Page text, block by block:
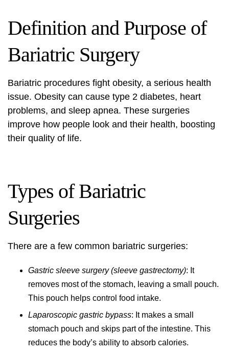
Definition and Purpose of
Bariatric Surgery
Bariatric procedures fight obesity, a serious health
issue. Obesity can cause type 2 diabetes, heart
problems, and sleep apnea. These surgeries
improve how people look and their health, boosting
their quality of life.
Types of Bariatric
Surgeries
There are a few common bariatric surgeries:
Gastric sleeve surgery (sleeve gastrectomy): It
removes most of the stomach, leaving a small pouch.
This pouch helps control food intake.
Laparoscopic gastric bypass: It makes a small
stomach pouch and skips part of the intestine. This
reduces the body’s ability to absorb calories.